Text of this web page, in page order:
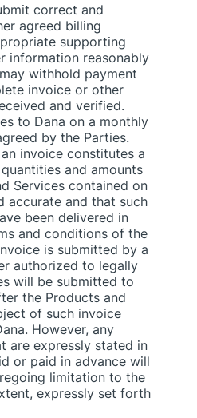
correct and
agreed billing
supporting
information reasonably
withhold payment
invoice or other
and verified.
to Dana on a monthly
by the Parties.
invoice constitutes a
and amounts
Services contained on
accurate and that such
been delivered in
and conditions of the
is submitted by a
authorized to legally
will be submitted to
the Products and
of such invoice
However, any
are expressly stated in
or paid in advance will
limitation to the
expressly set forth